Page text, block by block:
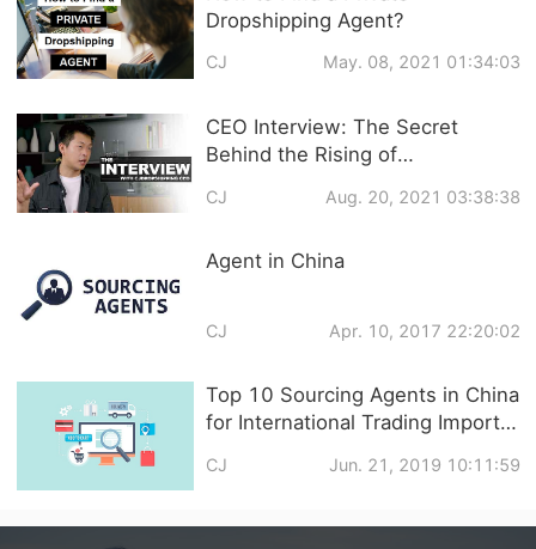
Dropshipping Agent?
CJ May. 08, 2021 01:34:03
CEO Interview: The Secret
Behind the Rising of
CJ Services
CJ Aug. 20, 2021 03:38:38
Agent in China
CJ Apr. 10, 2017 22:20:02
Top 10 Sourcing Agents in China
for International Trading Import
CJ Jun. 21, 2019 10:11:59